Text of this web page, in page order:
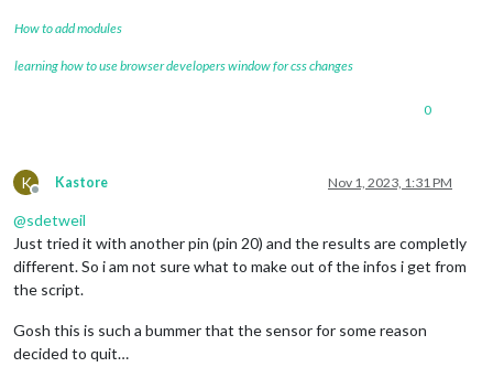
How to add modules
learning how to use browser developers window for css changes
0
K
Offline
Kastore Nov 1, 2023, 1:31 PM
@sdetweil
Just tried it with another pin (pin 20) and the results are completly
different. So i am not sure what to make out of the infos i get from
the script.
Gosh this is such a bummer that the sensor for some reason
decided to quit…